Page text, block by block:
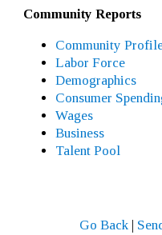
Community Reports
Community
Labor Force
Demographics
Consumer
Wages
Business
Talent Pool
Go Back |